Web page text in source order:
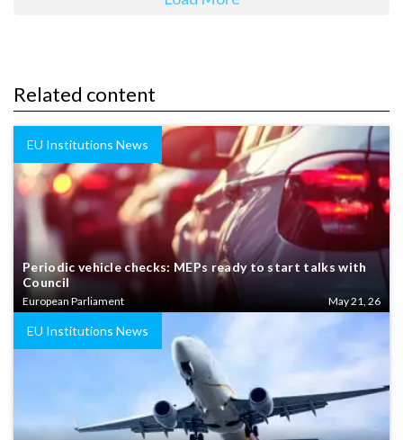
Related content
EU Institutions News
Periodic vehicle checks: MEPs ready to start talks with
Council
European Parliament May 21, 26
EU Institutions News